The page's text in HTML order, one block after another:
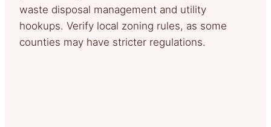
waste disposal management and utility
hookups. Verify local zoning rules, as some
counties may have stricter regulations.